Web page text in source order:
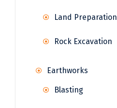
Land Preparation
Rock Excavation
Earthworks
Blasting